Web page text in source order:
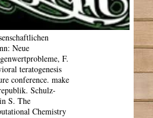
Neue
F.
teratogenesis
conference. make
Schulz-
S. The
Chemistry